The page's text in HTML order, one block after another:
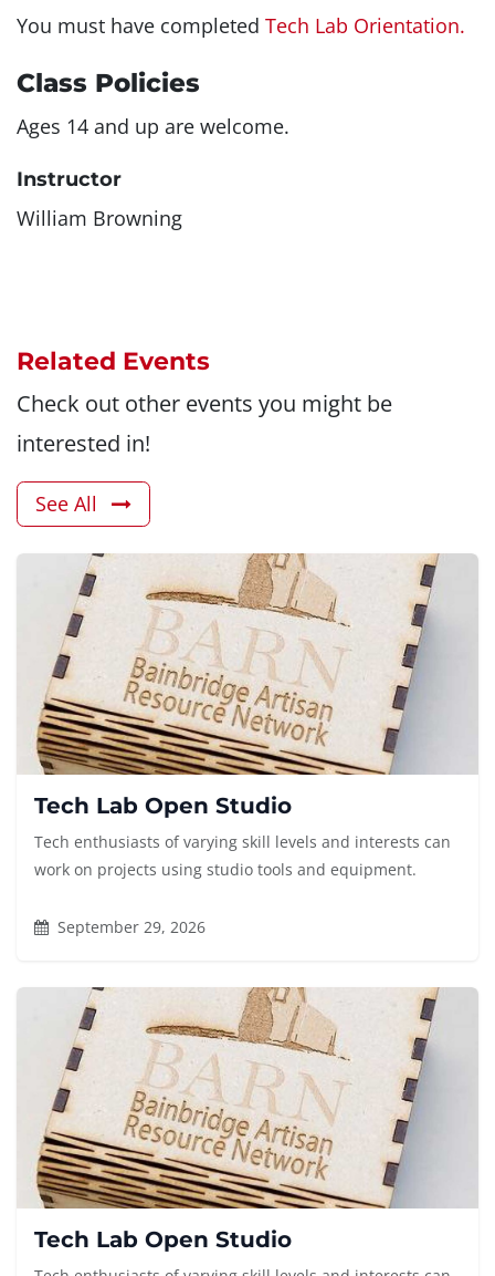
You must have completed Tech Lab Orientation.
Class Policies
Ages 14 and up are welcome.
Instructor
William Browning
Related Events
Check out other events you might be
interested in!
See All
Tech Lab Open Studio
Tech enthusiasts of varying skill levels and interests can
work on projects using studio tools and equipment.
September 29, 2026
Tech Lab Open Studio